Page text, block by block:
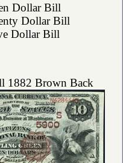
Dollar Bill
Dollar Bill
Dollar Bill
1882 Brown Back